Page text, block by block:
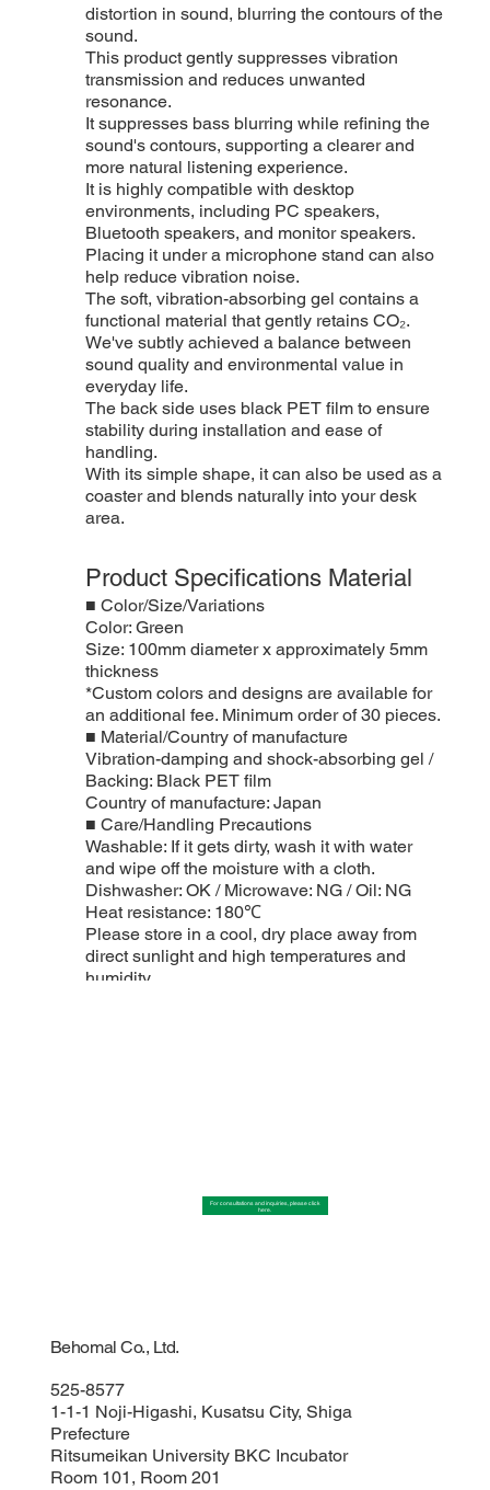
distortion in sound, blurring the contours of the
sound.
This product gently suppresses vibration
transmission and reduces unwanted
resonance.
It suppresses bass blurring while refining the
sound's contours, supporting a clearer and
more natural listening experience.
It is highly compatible with desktop
environments, including PC speakers,
Bluetooth speakers, and monitor speakers.
Placing it under a microphone stand can also
help reduce vibration noise.
The soft, vibration-absorbing gel contains a
functional material that gently retains CO₂.
We've subtly achieved a balance between
sound quality and environmental value in
everyday life.
The back side uses black PET film to ensure
stability during installation and ease of
handling.
With its simple shape, it can also be used as a
coaster and blends naturally into your desk
area.
Product Specifications Material
■ Color/Size/Variations
Color: Green
Size: 100mm diameter x approximately 5mm
thickness
*Custom colors and designs are available for
an additional fee. Minimum order of 30 pieces.
■ Material/Country of manufacture
Vibration-damping and shock-absorbing gel /
Backing: Black PET film
Country of manufacture: Japan
■ Care/Handling Precautions
Washable: If it gets dirty, wash it with water
and wipe off the moisture with a cloth.
Dishwasher: OK / Microwave: NG / Oil: NG
Heat resistance: 180℃
Please store in a cool, dry place away from
direct sunlight and high temperatures and
humidity.
For consultations and inquiries, please click
here.
Behomal Co., Ltd.
525-8577
1-1-1 Noji-Higashi, Kusatsu City, Shiga
Prefecture
Ritsumeikan University BKC Incubator
Room 101, Room 201